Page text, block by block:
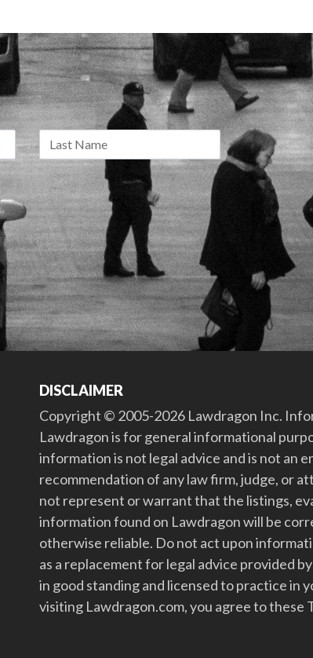
DISCLAIMER
Copyright © 2005-2026 Lawdragon Inc.
Lawdragon is for general informational
information is not legal advice and is not an
recommendation of any law firm, judge, or
not represent or warrant that the listings,
information found on Lawdragon will be
otherwise reliable. Do not act upon
as a replacement for legal advice provided
in good standing and licensed to practice in
visiting Lawdragon.com, you agree to these